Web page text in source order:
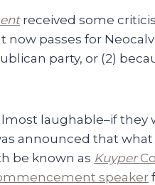
received some
now passes for
party, or (2)
laughable–if they
announced that
be known as Kuyper
speaker